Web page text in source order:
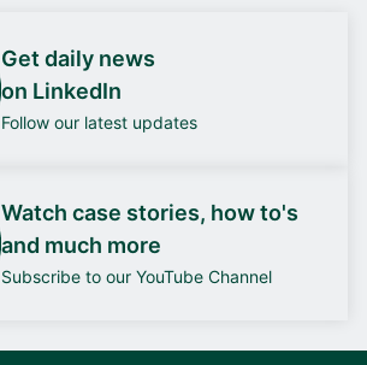
Get daily news
on LinkedIn
Follow our latest updates
Watch case stories, how to's
and much more
Subscribe to our YouTube Channel